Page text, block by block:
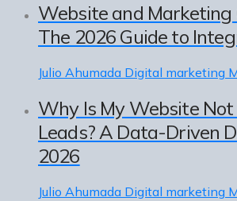
Website and Marketing
The 2026 Guide to
Julio Ahumada Digital marketing
Why Is My Website
Leads? A Data-Driven
2026
Julio Ahumada Digital marketing